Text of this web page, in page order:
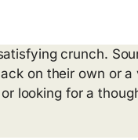
crunch.
on their own or a
looking for a